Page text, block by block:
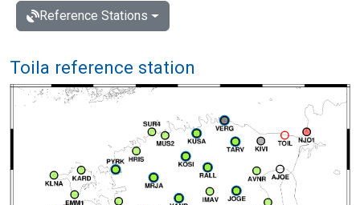
Reference Stations
Toila reference station